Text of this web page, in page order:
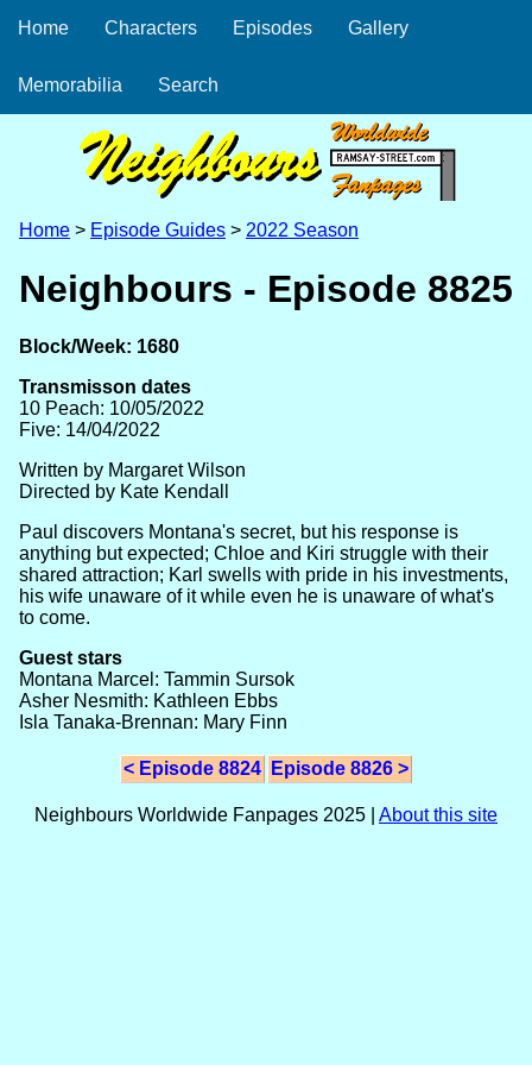
Home Characters Episodes Gallery
Memorabilia Search
Home > Episode Guides > 2022 Season
Neighbours - Episode 8825
Block/Week: 1680
Transmisson dates
10 Peach: 10/05/2022
Five: 14/04/2022
Written by Margaret Wilson
Directed by Kate Kendall
Paul discovers Montana's secret, but his response is
anything but expected; Chloe and Kiri struggle with their
shared attraction; Karl swells with pride in his investments,
his wife unaware of it while even he is unaware of what's
to come.
Guest stars
Montana Marcel: Tammin Sursok
Asher Nesmith: Kathleen Ebbs
Isla Tanaka-Brennan: Mary Finn
< Episode 8824 Episode 8826 >
Neighbours Worldwide Fanpages 2025 | About this site